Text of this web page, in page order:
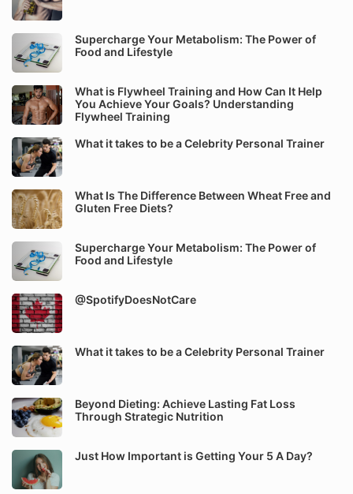
Supercharge Your Metabolism: The Power of
Food and Lifestyle
What is Flywheel Training and How Can It Help
You Achieve Your Goals? Understanding
Flywheel Training
What it takes to be a Celebrity Personal Trainer
What Is The Difference Between Wheat Free and
Gluten Free Diets?
Supercharge Your Metabolism: The Power of
Food and Lifestyle
@SpotifyDoesNotCare
What it takes to be a Celebrity Personal Trainer
Beyond Dieting: Achieve Lasting Fat Loss
Through Strategic Nutrition
Just How Important is Getting Your 5 A Day?